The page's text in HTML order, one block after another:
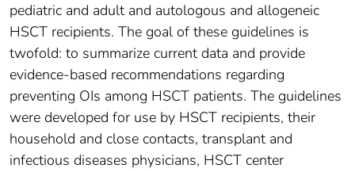
pediatric and adult and autologous and allogeneic
HSCT recipients. The goal of these guidelines is
twofold: to summarize current data and provide
evidence-based recommendations regarding
preventing OIs among HSCT patients. The guidelines
were developed for use by HSCT recipients, their
household and close contacts, transplant and
infectious diseases physicians, HSCT center